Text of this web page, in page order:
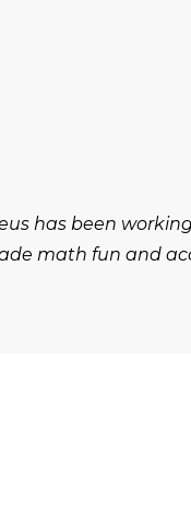
has been
math fun and